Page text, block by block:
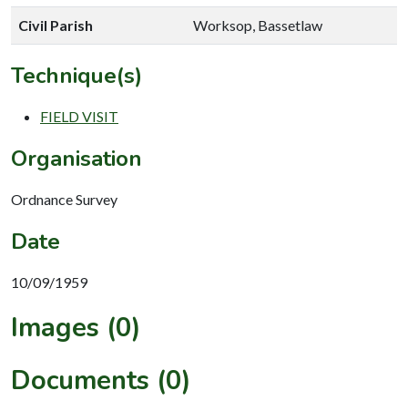
Civil Parish Worksop, Bassetlaw
Technique(s)
FIELD VISIT
Organisation
Ordnance Survey
Date
10/09/1959
Images (0)
Documents (0)